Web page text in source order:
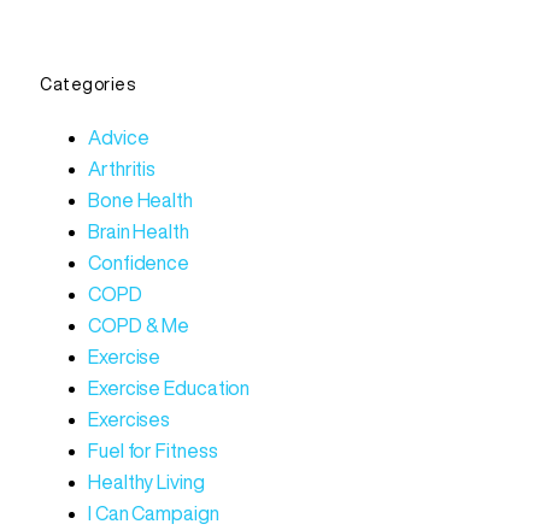
Categories
Advice
Arthritis
Bone Health
Brain Health
Confidence
COPD
COPD & Me
Exercise
Exercise Education
Exercises
Fuel for Fitness
Healthy Living
I Can Campaign